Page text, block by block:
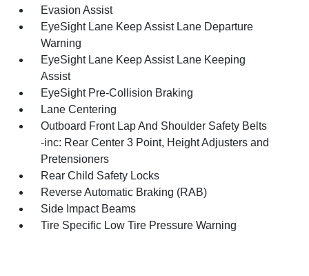
Evasion Assist
EyeSight Lane Keep Assist Lane Departure
Warning
EyeSight Lane Keep Assist Lane Keeping
Assist
EyeSight Pre-Collision Braking
Lane Centering
Outboard Front Lap And Shoulder Safety Belts
-inc: Rear Center 3 Point, Height Adjusters and
Pretensioners
Rear Child Safety Locks
Reverse Automatic Braking (RAB)
Side Impact Beams
Tire Specific Low Tire Pressure Warning